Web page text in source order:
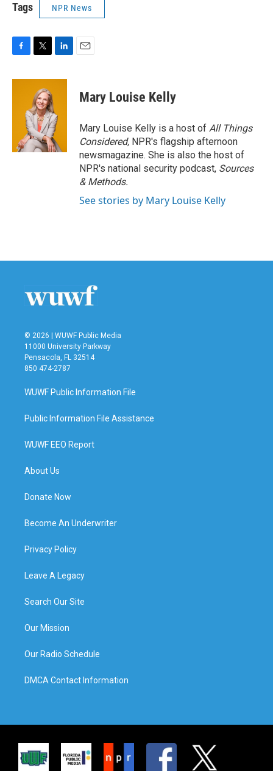
Tags NPR News
c
i
t
t
e
r
n
d
I
n
Mary Louise Kelly
Mary Louise Kelly is a host of All Things
Considered, NPR's flagship afternoon
newsmagazine. She is also the host of
NPR's national security podcast, Sources
& Methods.
See stories by Mary Louise Kelly
© 2026 | WUWF Public Media
11000 University Parkway
Pensacola, FL 32514
850 474-2787
WUWF Public Information File
Public Information File Assistance
WUWF EEO Report
About Us
Donate Now
Become An Underwriter
Privacy Policy
Leave A Legacy
Search Our Site
Our Mission
Our Radio Schedule
DMCA Contact Information